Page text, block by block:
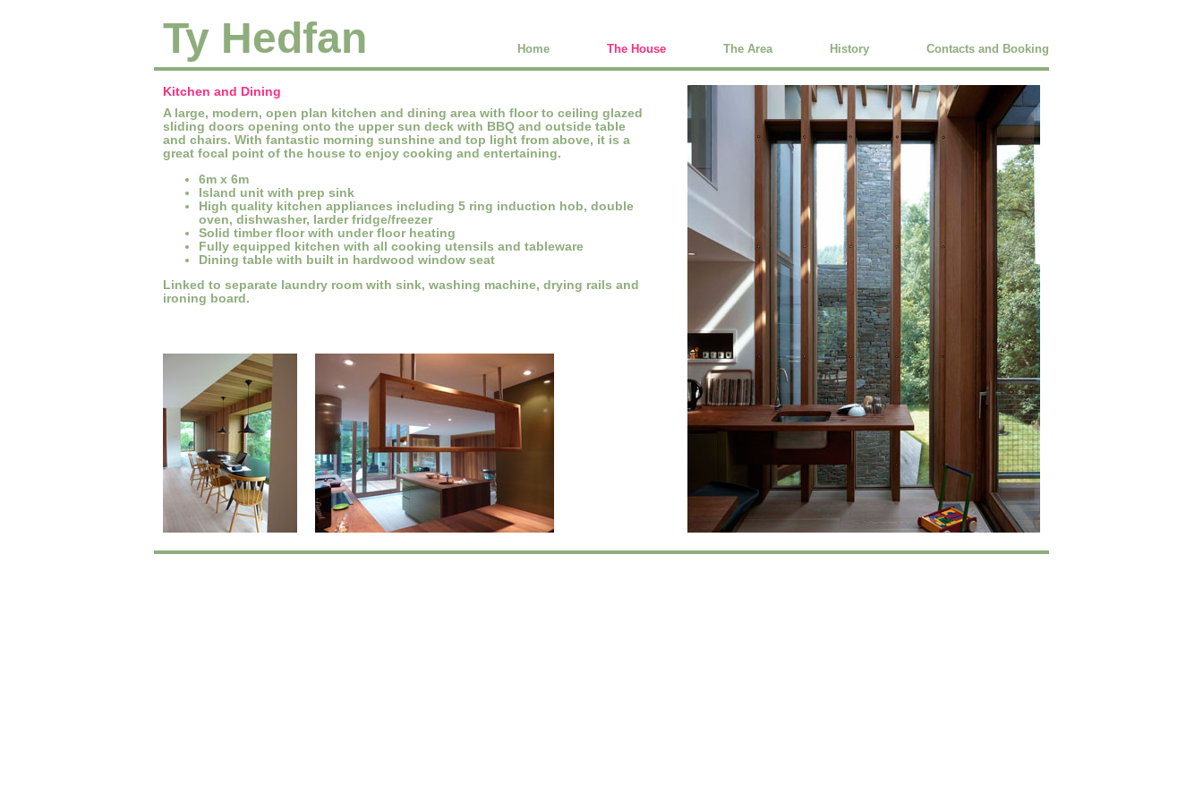
Ty Hedfan Home The House The Area History Contacts and Booking
Kitchen and Dining
A large, modern, open plan kitchen and dining area with floor to ceiling glazed
sliding doors opening onto the upper sun deck with BBQ and outside table
and chairs. With fantastic morning sunshine and top light from above, it is a
great focal point of the house to enjoy cooking and entertaining.
6m x 6m
Island unit with prep sink
High quality kitchen appliances including 5 ring induction hob, double
oven, dishwasher, larder fridge/freezer
Solid timber floor with under floor heating
Fully equipped kitchen with all cooking utensils and tableware
Dining table with built in hardwood window seat
Linked to separate laundry room with sink, washing machine, drying rails and
ironing board.